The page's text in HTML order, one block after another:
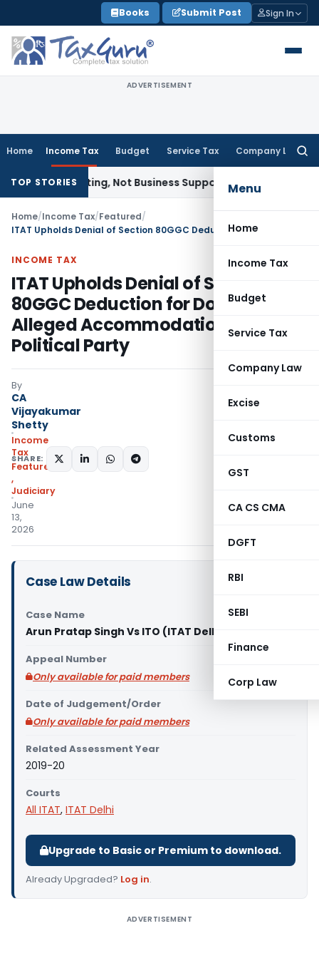
to
content
Books Submit Post Sign In
ADVERTISEMENT
Home Income Tax Budget Service Tax Company Law
Menu
Home
Income Tax
Budget
Service Tax
Company Law
Excise
Customs
GST
CA CS CMA
DGFT
RBI
SEBI
Finance
Corp Law
TOP STORIES
Renting, Not Business Support: CESTAT Bangalore
Home/Income Tax/Featured/
INCOME TAX
ITAT Upholds Denial of Section
80GGC Deduction for Donations to
Alleged Accommodation Entry
Political Party
By
CA
Vijayakumar
Shetty
Income
Tax
Featured
,
Judiciary
June
13,
2026
SHARE:
Case Law Details
Case Name
Arun Pratap Singh Vs ITO (ITAT Delhi)
Appeal Number
Only available for paid members
Date of Judgement/Order
Only available for paid members
Related Assessment Year
2019-20
Courts
All ITAT, ITAT Delhi
Upgrade to Basic or Premium to download.
Already Upgraded? Log in.
ADVERTISEMENT